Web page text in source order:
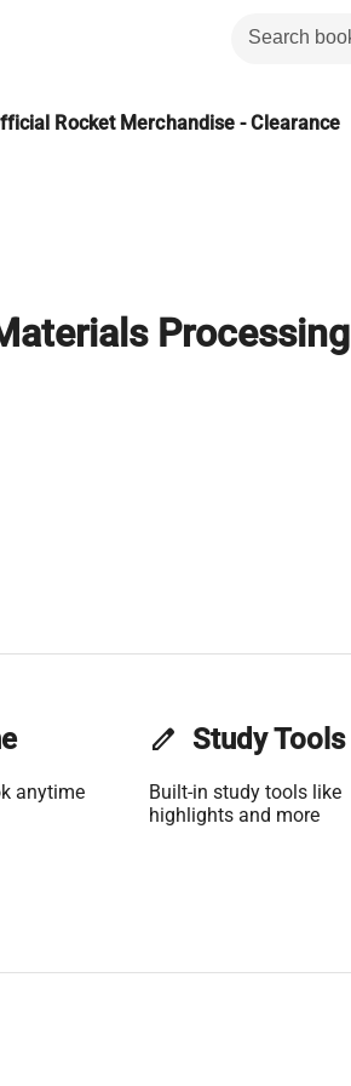
Rocket Merchandise - Clearance
Processing
anytime
edit Study Tools
Built-in study tools like
highlights and more